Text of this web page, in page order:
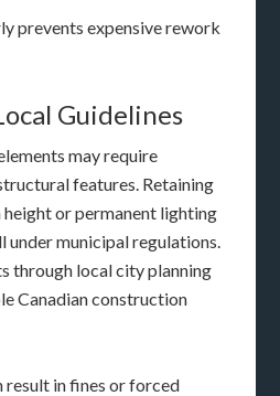
prevents expensive rework
Guidelines
may require
features. Retaining
or permanent lighting
under municipal regulations.
through local city planning
Canadian construction
result in fines or forced